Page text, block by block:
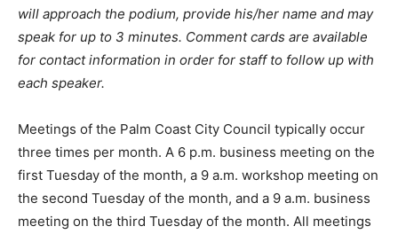
will approach the podium, provide his/her name and may
speak for up to 3 minutes. Comment cards are available
for contact information in order for staff to follow up with
each speaker.
Meetings of the Palm Coast City Council typically occur
three times per month. A 6 p.m. business meeting on the
first Tuesday of the month, a 9 a.m. workshop meeting on
the second Tuesday of the month, and a 9 a.m. business
meeting on the third Tuesday of the month. All meetings